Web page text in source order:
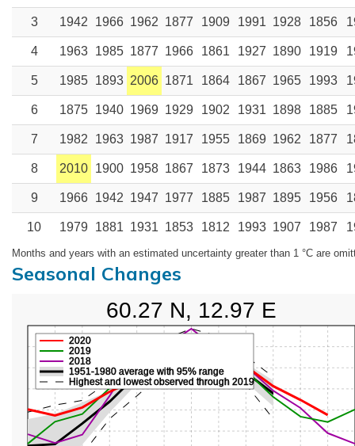
3 1942 1966 1962 1877 1909 1991 1928 1856
4 1963 1985 1877 1966 1861 1927 1890 1919
5 1985 1893 2006 1871 1864 1867 1965 1993
6 1875 1940 1969 1929 1902 1931 1898 1885
7 1982 1963 1987 1917 1955 1869 1962 1877
8 2010 1900 1958 1867 1873 1944 1863 1986
9 1966 1942 1947 1977 1885 1987 1895 1956
10 1979 1881 1931 1853 1812 1993 1907 1987
Months and years with an estimated uncertainty greater than 1 °C are
Seasonal Changes
2018
2019
2020
1951-1980 average with 95% range
Highest and lowest observed through 2019
60.27 N, 12.97 E